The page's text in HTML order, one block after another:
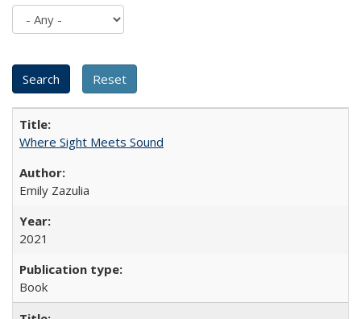
Where Sight Meets Sound
Emily Zazulia
2021
Book